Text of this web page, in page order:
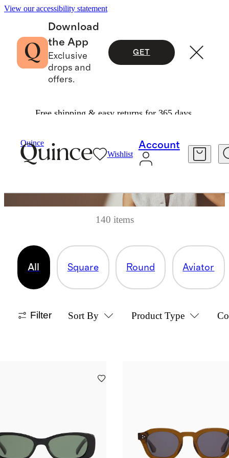
View our accessibility statement
Download
the App
Exclusive
drops and
offers.
GET
Free shipping & easy returns for 365 days.
Quince
Wishlist
Account
140 items
All Square Round Aviator
Filter Sort By Product Type